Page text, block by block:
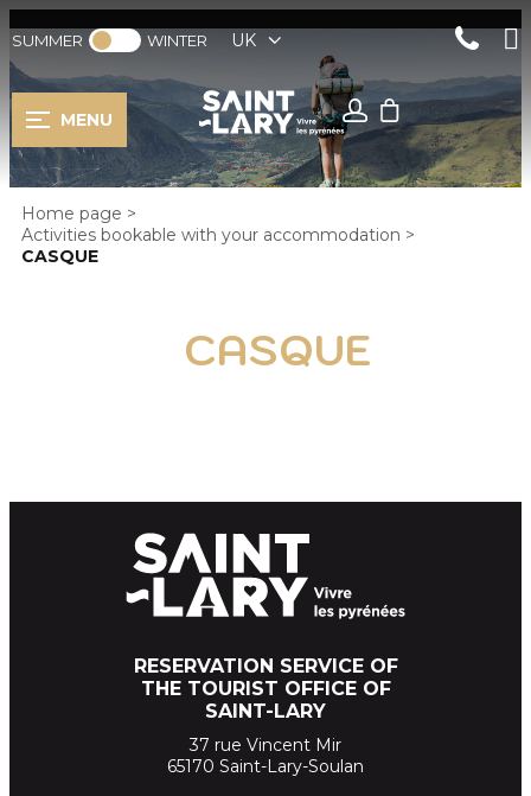
SUMMER WINTER UK
MENU
Home page >
Activities bookable with your accommodation >
CASQUE
CASQUE
RESERVATION SERVICE OF
THE TOURIST OFFICE OF
SAINT-LARY
37 rue Vincent Mir
65170 Saint-Lary-Soulan